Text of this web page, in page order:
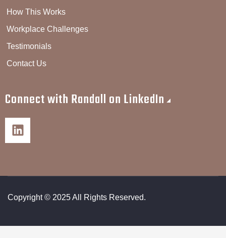
How This Works
Workplace Challenges
Testimonials
Contact Us
Connect with Randall on LinkedIn
Copyright © 2025 All Rights Reserved.